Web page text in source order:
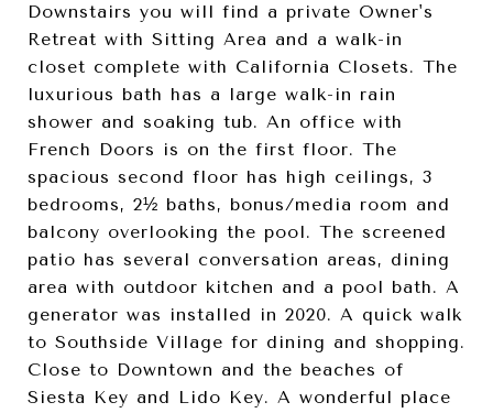
Downstairs you will find a private Owner's
Retreat with Sitting Area and a walk-in
closet complete with California Closets. The
luxurious bath has a large walk-in rain
shower and soaking tub. An office with
French Doors is on the first floor. The
spacious second floor has high ceilings, 3
bedrooms, 2½ baths, bonus/media room and
balcony overlooking the pool. The screened
patio has several conversation areas, dining
area with outdoor kitchen and a pool bath. A
generator was installed in 2020. A quick walk
to Southside Village for dining and shopping.
Close to Downtown and the beaches of
Siesta Key and Lido Key. A wonderful place